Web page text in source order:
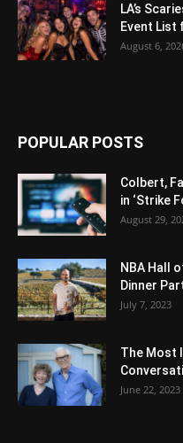
LA’s
Event List
August 6,
POPULAR POSTS
Colbert,
in ‘Strike
August 29,
NBA Hall
Dinner
July 7, 2023
The Most
June 22, 2023